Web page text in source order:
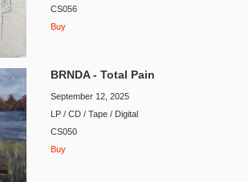
CS056
Buy
BRNDA - Total Pain
September 12, 2025
LP / CD / Tape / Digital
CS050
Buy